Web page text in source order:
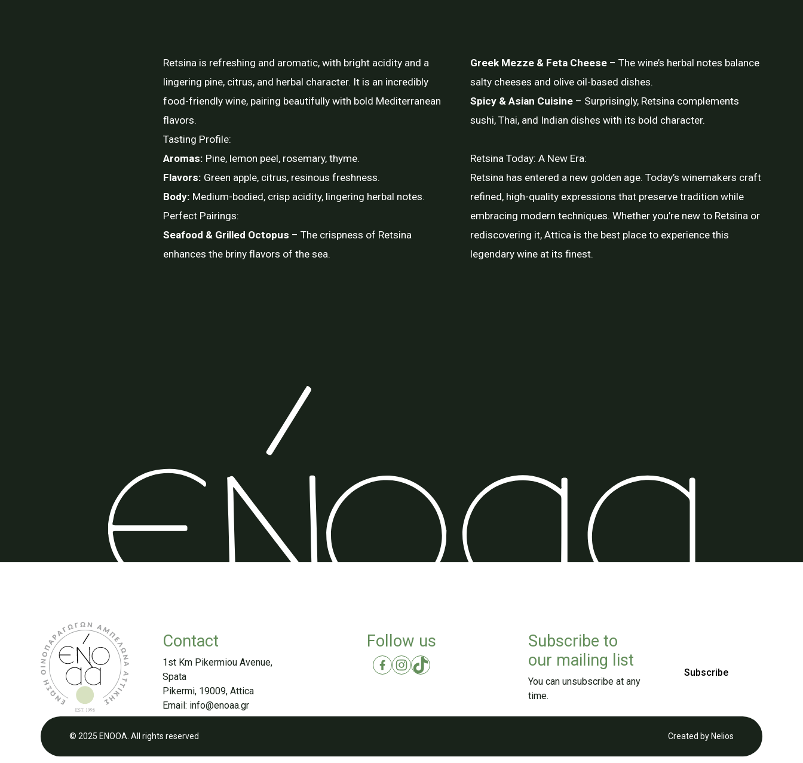
Retsina is refreshing and aromatic, with bright acidity and a
lingering pine, citrus, and herbal character. It is an incredibly
food-friendly wine, pairing beautifully with bold Mediterranean
flavors.
Tasting Profile:
Aromas: Pine, lemon peel, rosemary, thyme.
Flavors: Green apple, citrus, resinous freshness.
Body: Medium-bodied, crisp acidity, lingering herbal notes.
Perfect Pairings:
Seafood & Grilled Octopus – The crispness of Retsina
enhances the briny flavors of the sea.
Greek Mezze & Feta Cheese– The wine’s herbal notes balance
salty cheeses and olive oil-based dishes.
Spicy & Asian Cuisine– Surprisingly, Retsina complements
sushi, Thai, and Indian dishes with its bold character.
Retsina Today: A New Era:
Retsina has entered a new golden age. Today’s winemakers craft
refined, high-quality expressions that preserve tradition while
embracing modern techniques. Whether you’re new to Retsina or
rediscovering it, Attica is the best place to experience this
legendary wine at its finest.
Contact
1st Km Pikermiou Avenue,
Spata
Pikermi, 19009, Attica
Email: info@enoaa.gr
Follow us
Subscribe to
our mailing list
You can unsubscribe at any
time.
Subscribe
© 2025 ENOOA. All rights reserved Created by Nelios